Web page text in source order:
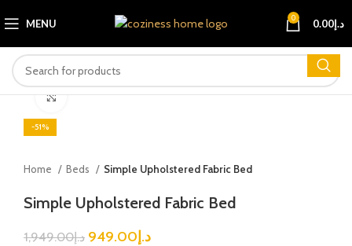
MENU 0 د.إ0.00
-51%
Click to enlarge
Home Beds Simple Upholstered Fabric Bed
Simple Upholstered Fabric Bed
د.إ1,949.00 د.إ949.00